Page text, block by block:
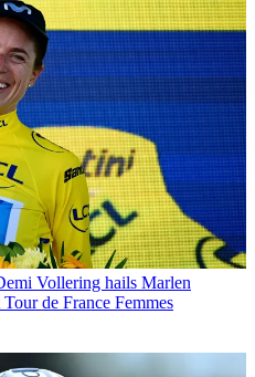
Vollering hails Marlen
de France Femmes